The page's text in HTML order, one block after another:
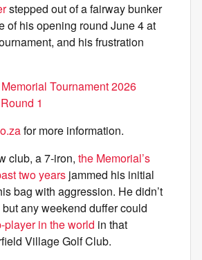
stepped out of a fairway bunker
of his opening round June 4 at
and his frustration
Tournament 2026
1
for more information.
club, a 7-iron, the Memorial’s
two years jammed his initial
bag with aggression. He didn’t
any weekend duffer could
player in the world in that
Village Golf Club.